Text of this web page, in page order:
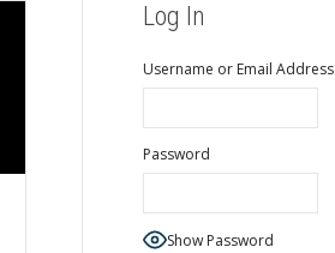
Log In
Username or Email Address
Password
Show Password